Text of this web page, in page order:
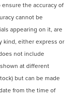
the accuracy of
cannot be
appearing on it, are
kind, either express or
not include
at different
but can be made
from the time of